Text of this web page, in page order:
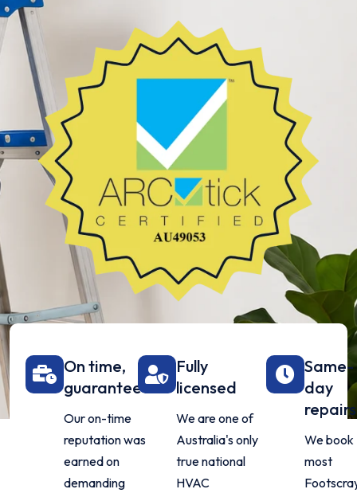
On time,
guaranteed
Our on-time
reputation was
earned on
demanding
Fully
licensed
We are one of
Australia's only
true national
HVAC
Same-
day
repairs
We book
most